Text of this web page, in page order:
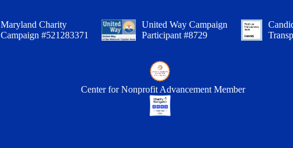
Maryland Charity
Campaign #521283371
United Way Campaign
Participant #8729
Center for Nonprofit Advancement Member